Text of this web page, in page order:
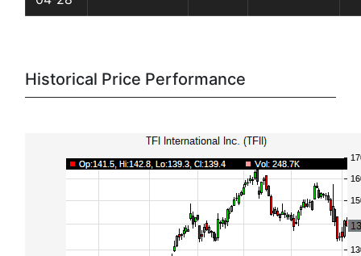
Historical Price Performance